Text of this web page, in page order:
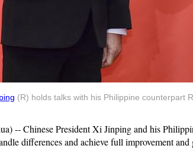
(R) holds talks with his Philippine counterpart
-- Chinese President Xi Jinping and his
differences and achieve full improvement and